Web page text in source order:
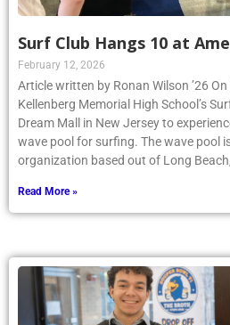
Surf Club Hangs 10 at
February 12, 2026
Article written by Ronan Wilson ’26
Kellenberg Memorial High School’s
Dream Mall in New Jersey to
wave pool for surfing. The wave pool
organization based out of Long Beach,
Read More »